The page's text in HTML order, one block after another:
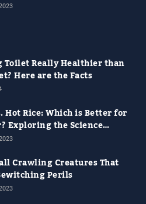
Toilet Really Healthier than
Here are the Facts
Hot Rice: Which is Better for
Exploring the Science
Crawling Creatures That
Perils